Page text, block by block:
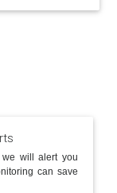
will alert you
can save